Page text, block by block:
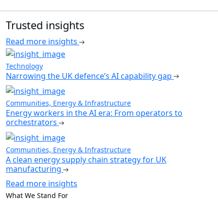
Trusted insights
Read more insights
Technology
Narrowing the UK defence’s AI capability gap
Communities, Energy & Infrastructure
Energy workers in the AI era: From operators to
orchestrators
Communities, Energy & Infrastructure
A clean energy supply chain strategy for UK
manufacturing
Read more insights
What We Stand For